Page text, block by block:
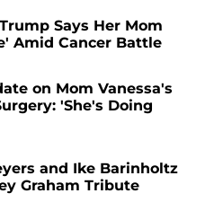
Says Her Mom
Amid Cancer Battle
on Mom Vanessa's
'She's Doing
and Ike Barinholtz
Graham Tribute